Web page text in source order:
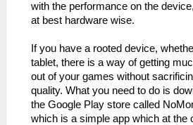
with the performance on the
at best hardware wise.
If you have a rooted device,
tablet, there is a way of getting
out of your games without
quality. What you need to do is
the Google Play store called
which is a simple app which at the